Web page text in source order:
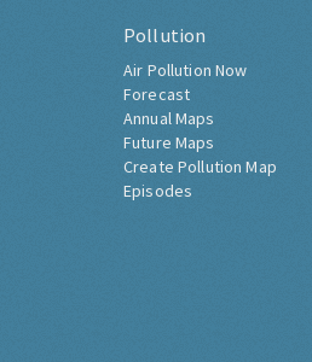
Pollution
Air Pollution Now
Forecast
Annual Maps
Future Maps
Create Pollution Map
Episodes